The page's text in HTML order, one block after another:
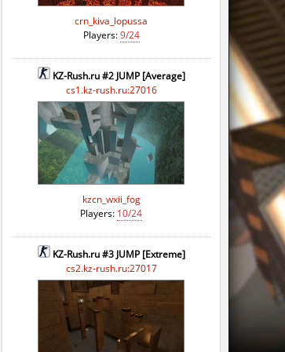
crn_kiva_lopussa
Players:9/24
KZ-Rush.ru #2 JUMP [Average]
cs1.kz-rush.ru:27016
kzcn_wxii_fog
Players: 10/24
KZ-Rush.ru #3 JUMP [Extreme]
cs2.kz-rush.ru:27017